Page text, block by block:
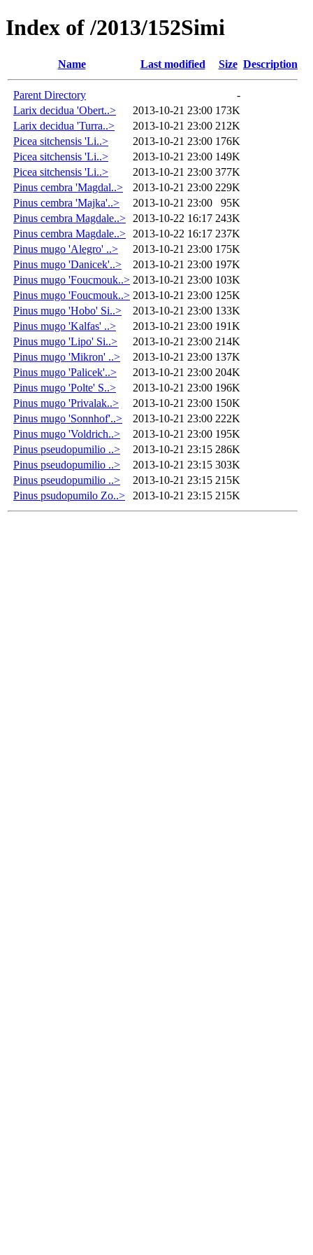
Index of /2013/152Simi
Name Last modified Size Description
Parent Directory
-
Larix decidua 'Obert..>
2013-10-21 23:00 173K
Larix decidua 'Turra..>
2013-10-21 23:00 212K
Picea sitchensis 'Li..>
2013-10-21 23:00 176K
Picea sitchensis 'Li..>
2013-10-21 23:00 149K
Picea sitchensis 'Li..>
2013-10-21 23:00 377K
Pinus cembra 'Magdal..>
2013-10-21 23:00 229K
Pinus cembra 'Majka'..>
2013-10-21 23:00
95K
Pinus cembra Magdale..>
2013-10-22 16:17 243K
Pinus cembra Magdale..>
2013-10-22 16:17 237K
Pinus mugo 'Alegro' ..>
2013-10-21 23:00 175K
Pinus mugo 'Danicek'..>
2013-10-21 23:00 197K
Pinus mugo 'Foucmouk..> 2013-10-21 23:00 103K
Pinus mugo 'Foucmouk..> 2013-10-21 23:00 125K
Pinus mugo 'Hobo' Si..>
2013-10-21 23:00 133K
Pinus mugo 'Kalfas' ..>
2013-10-21 23:00 191K
Pinus mugo 'Lipo' Si..>
2013-10-21 23:00 214K
Pinus mugo 'Mikron' ..>
2013-10-21 23:00 137K
Pinus mugo 'Palicek'..>
2013-10-21 23:00 204K
Pinus mugo 'Polte' S..>
2013-10-21 23:00 196K
Pinus mugo 'Privalak..>
2013-10-21 23:00 150K
Pinus mugo 'Sonnhof'..>
2013-10-21 23:00 222K
Pinus mugo 'Voldrich..>
2013-10-21 23:00 195K
Pinus pseudopumilio ..>
2013-10-21 23:15 286K
Pinus pseudopumilio ..>
2013-10-21 23:15 303K
Pinus pseudopumilio ..>
2013-10-21 23:15 215K
Pinus psudopumilo Zo..>
2013-10-21 23:15 215K